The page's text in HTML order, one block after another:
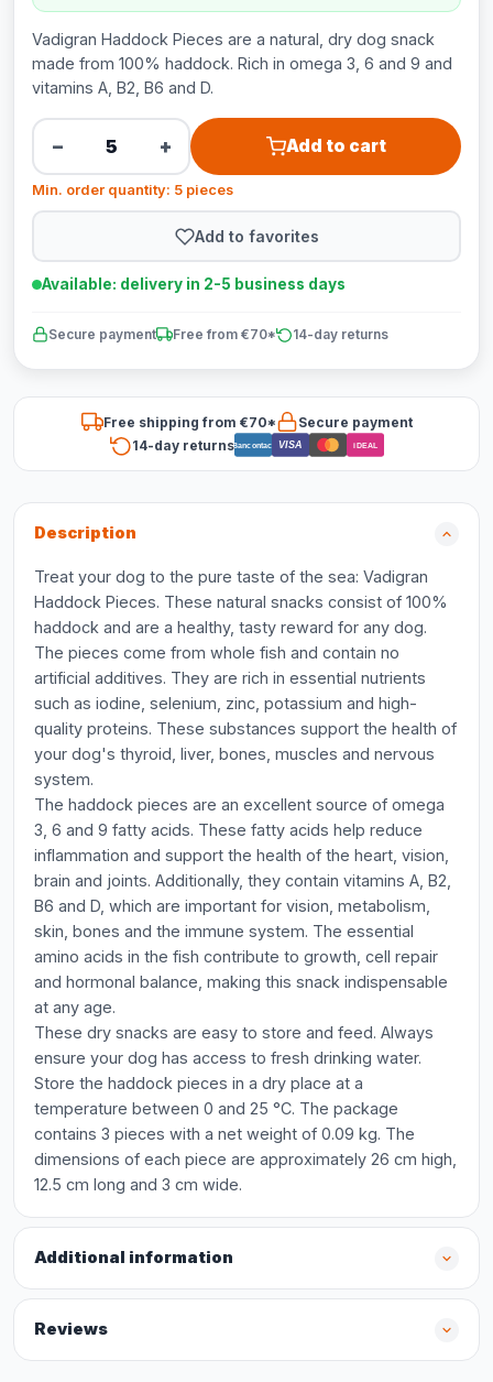
Vadigran Haddock Pieces are a natural, dry dog snack
made from 100% haddock. Rich in omega 3, 6 and 9 and
vitamins A, B2, B6 and D.
− + Add to cart
Min. order quantity: 5 pieces
Add to favorites
Available: delivery in 2-5 business days
Secure payment Free from €70* 14-day returns
Free shipping from €70*
Secure payment
14-day returnsBancontact VISA iDEAL
Description
Treat your dog to the pure taste of the sea: Vadigran
Haddock Pieces. These natural snacks consist of 100%
haddock and are a healthy, tasty reward for any dog.
The pieces come from whole fish and contain no
artificial additives. They are rich in essential nutrients
such as iodine, selenium, zinc, potassium and high-
quality proteins. These substances support the health of
your dog's thyroid, liver, bones, muscles and nervous
system.
The haddock pieces are an excellent source of omega
3, 6 and 9 fatty acids. These fatty acids help reduce
inflammation and support the health of the heart, vision,
brain and joints. Additionally, they contain vitamins A, B2,
B6 and D, which are important for vision, metabolism,
skin, bones and the immune system. The essential
amino acids in the fish contribute to growth, cell repair
and hormonal balance, making this snack indispensable
at any age.
These dry snacks are easy to store and feed. Always
ensure your dog has access to fresh drinking water.
Store the haddock pieces in a dry place at a
temperature between 0 and 25 °C. The package
contains 3 pieces with a net weight of 0.09 kg. The
dimensions of each piece are approximately 26 cm high,
12.5 cm long and 3 cm wide.
Additional information
Reviews